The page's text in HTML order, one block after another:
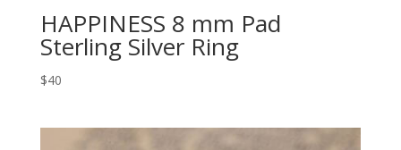
HAPPINESS 8 mm Pad
Sterling Silver Ring
$40